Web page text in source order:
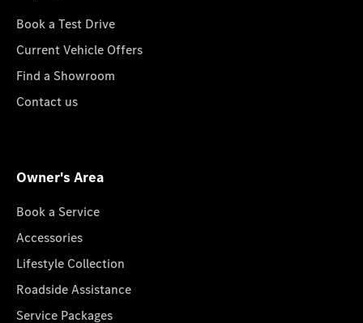
Book a Test Drive
Current Vehicle Offers
Find a Showroom
Contact us
Owner's Area
Book a Service
Accessories
Lifestyle Collection
Roadside Assistance
Service Packages